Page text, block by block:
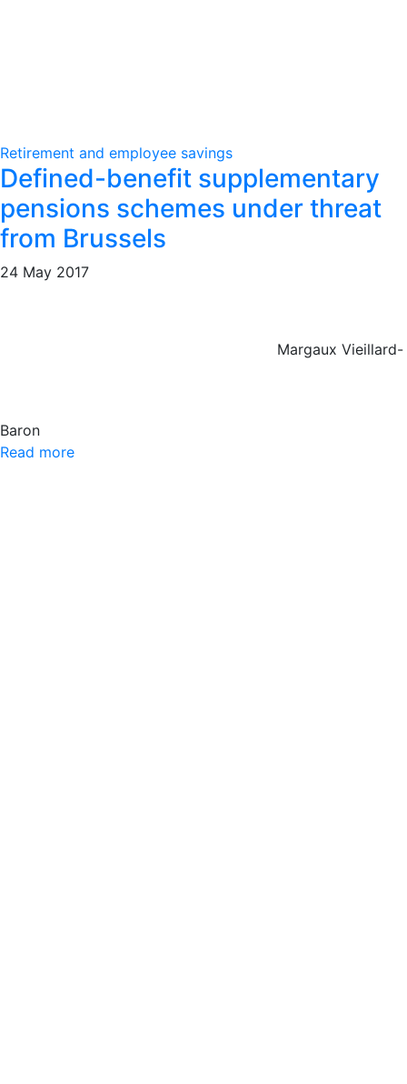
Retirement and employee savings
Defined-benefit supplementary
pensions schemes under threat
from Brussels
24 May 2017
Margaux Vieillard-
Baron
Read more